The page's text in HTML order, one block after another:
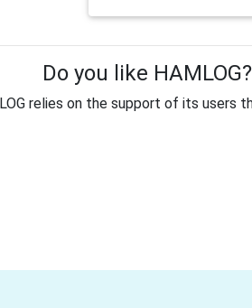
Do you like
relies on the support of its users